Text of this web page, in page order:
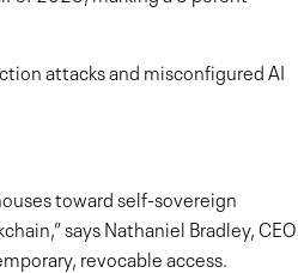
attacks and misconfigured AI
toward self-sovereign
says Nathaniel Bradley, CEO
revocable access.